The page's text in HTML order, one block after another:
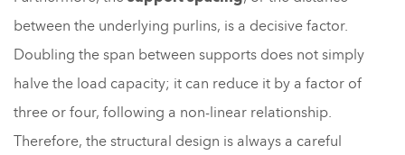
between the underlying purlins, is a decisive factor.
Doubling the span between supports does not simply
halve the load capacity; it can reduce it by a factor of
three or four, following a non-linear relationship.
Therefore, the structural design is always a careful